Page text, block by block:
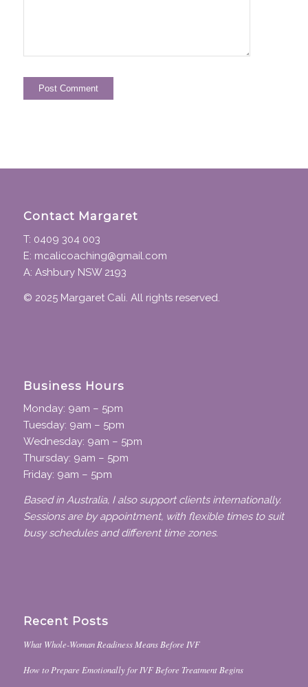
Contact Margaret
T: 0409 304 003
E: mcalicoaching@gmail.com
A: Ashbury NSW 2193
© 2025 Margaret Cali. All rights reserved.
Business Hours
Monday: 9am – 5pm
Tuesday: 9am – 5pm
Wednesday: 9am – 5pm
Thursday: 9am – 5pm
Friday: 9am – 5pm
Based in Australia, I also support clients internationally.
Sessions are by appointment, with flexible times to suit
busy schedules and different time zones.
Recent Posts
What Whole-Woman Readiness Means Before IVF
How to Prepare Emotionally for IVF Before Treatment Begins